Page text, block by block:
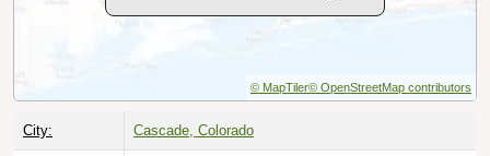
© MapTiler© OpenStreetMap contributors
City: Cascade, Colorado